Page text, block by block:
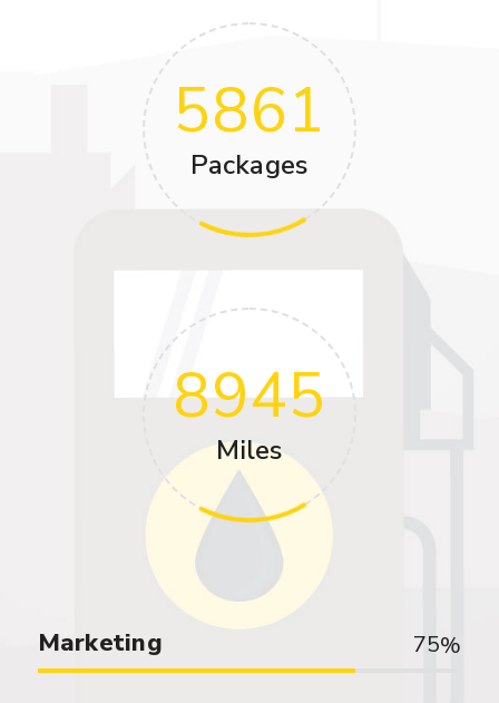
5861
Packages
8945
Miles
Marketing 75